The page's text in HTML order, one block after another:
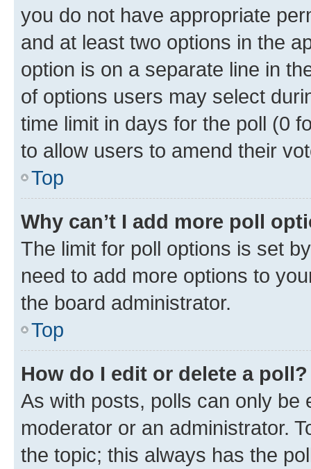
you do not have appropriate
and at least two options in the
option is on a separate line in
of options users may select
time limit in days for the poll (0
to allow users to amend their
Top
Why can’t I add more poll
The limit for poll options is set
need to add more options to
the board administrator.
Top
How do I edit or delete a poll?
As with posts, polls can only be
moderator or an administrator.
the topic; this always has the